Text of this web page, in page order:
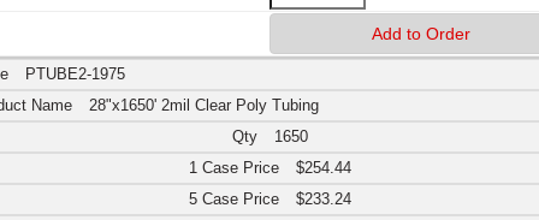
PTUBE2-1975
28"x1650' 2mil Clear Poly Tubing
1650
$254.44
$233.24